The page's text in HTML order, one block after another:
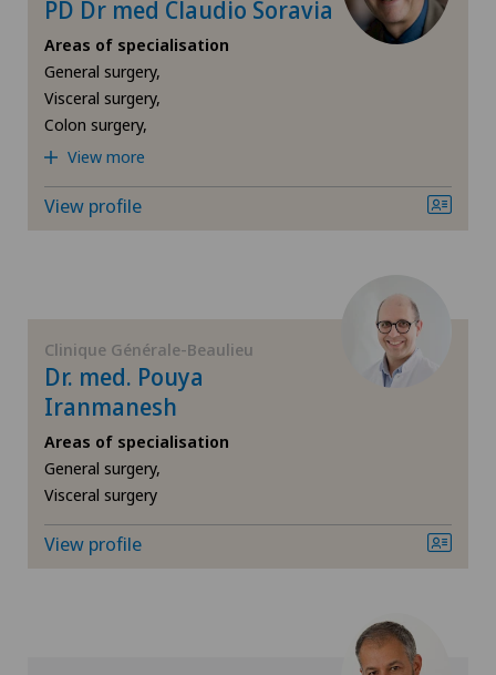
Endometriosis
Eye inflammation
Eye surgery
Foot/ankle surgery
Gastroenterology and Hepatology
General Internal Medicine
General surgery
PD Dr med Claudio Soravia
Areas of specialisation
General surgery,
Visceral surgery,
Colon surgery,
View more
View profile
Clinique Générale-Beaulieu
Dr. med. Pouya
Iranmanesh
Areas of specialisation
General surgery,
Visceral surgery
View profile